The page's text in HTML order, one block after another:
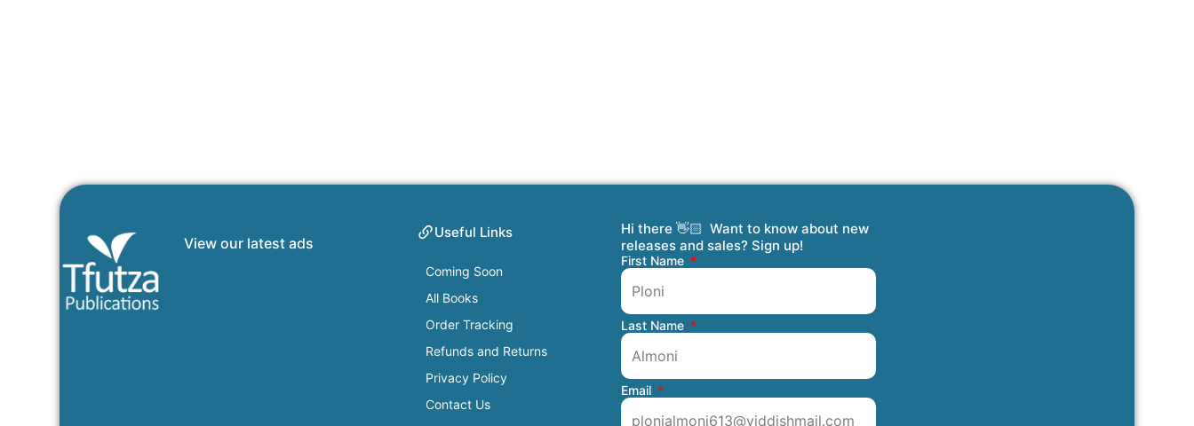
View our latest ads
Useful Links
Coming Soon
All Books
Order Tracking
Refunds and Returns
Privacy Policy
Contact Us
Hi there 👋🏻 Want to know about new
releases and sales? Sign up!
First Name
Last Name
Email